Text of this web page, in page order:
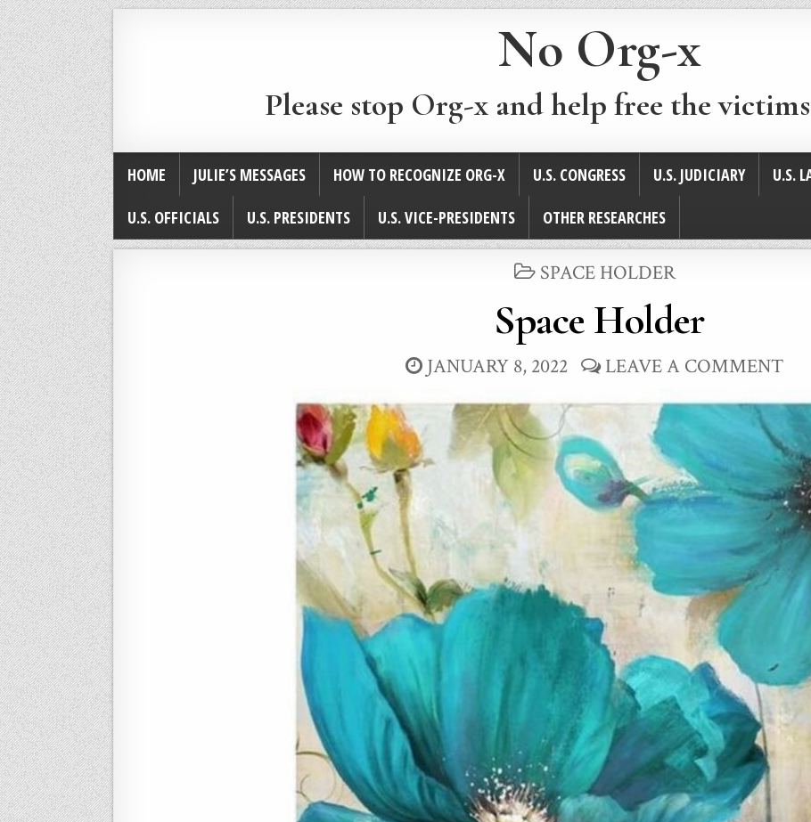
No Org-x
Please stop Org-x and help free the
HOME JULIE’S MESSAGES HOW TO RECOGNIZE ORG-X U.S. CONGRESS U.S. JUDICIARY U.S.
U.S. OFFICIALS
U.S. PRESIDENTS U.S. VICE-PRESIDENTS OTHER RESEARCHES
POSTED
SPACE HOLDER
Space Holder
JANUARY 8, 2022 LEAVE A COMMENT